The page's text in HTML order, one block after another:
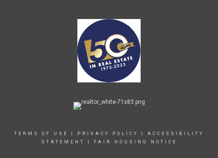
TERMS OF USE PRIVACY POLICY
ACCESSIBILITY
STATEMENT
FAIR HOUSING NOTICE